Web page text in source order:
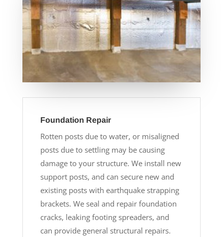
Foundation Repair
Rotten posts due to water, or misaligned
posts due to settling may be causing
damage to your structure. We install new
support posts, and can secure new and
existing posts with earthquake strapping
brackets. We seal and repair foundation
cracks, leaking footing spreaders, and
can provide general structural repairs.